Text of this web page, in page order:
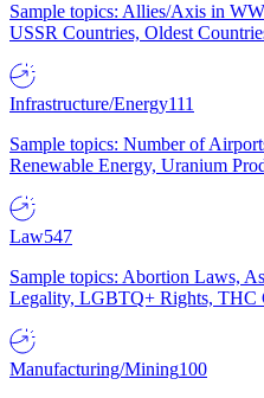
Sample topics: Allies/Axis in
USSR Countries, Oldest
Infrastructure/Energy111
Sample topics: Number of
Renewable Energy, Uranium
Law547
Sample topics: Abortion Laws,
Legality, LGBTQ+ Rights, THC
Manufacturing/Mining100